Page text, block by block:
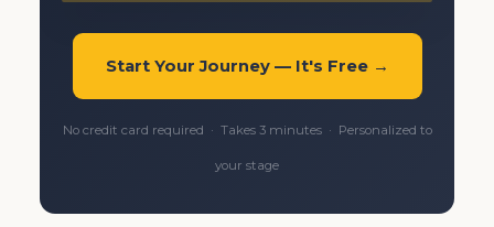
Start Your Journey — It's Free →
No credit card required · Takes 3 minutes · Personalized to
your stage